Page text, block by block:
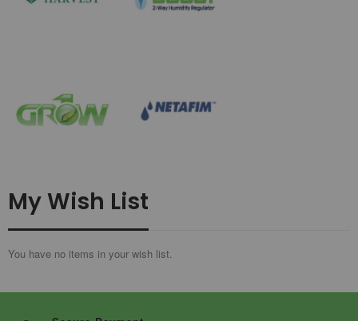
My Wish List
You have no items in your wish list.